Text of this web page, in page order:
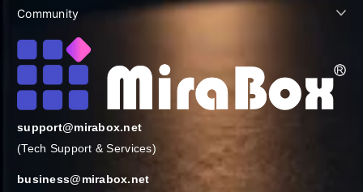
Community
support@mirabox.net
(Tech Support & Services)
business@mirabox.net